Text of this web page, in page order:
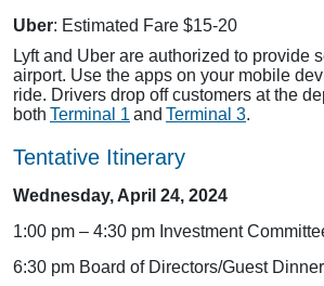
Uber: Estimated Fare $15-20
Lyft and Uber are authorized to provide
airport. Use the apps on your mobile
ride. Drivers drop off customers at the
both Terminal 1 and Terminal 3.
Tentative Itinerary
Wednesday, April 24, 2024
1:00 pm – 4:30 pm Investment
6:30 pm Board of Directors/Guest Dinner